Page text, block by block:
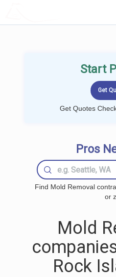
Start
Get Quotes
Pros
Find Mold Removal
or
Mold
Rock